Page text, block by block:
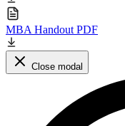
MBA Handout PDF
Close modal